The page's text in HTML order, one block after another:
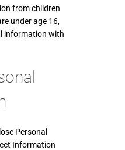
from children
under age 16,
information with
Personal
Information